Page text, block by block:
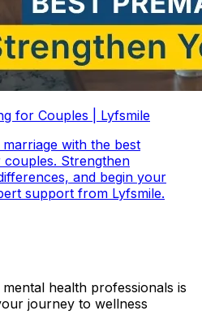
for Couples | Lyfsmile
with the best
Strengthen
and begin your
support from Lyfsmile.
health professionals is
journey to wellness